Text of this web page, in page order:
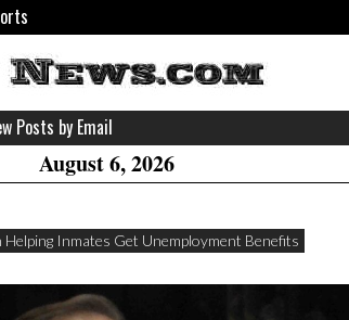
Posts by Email
August 6, 2026
Helping Inmates Get Unemployment Benefits